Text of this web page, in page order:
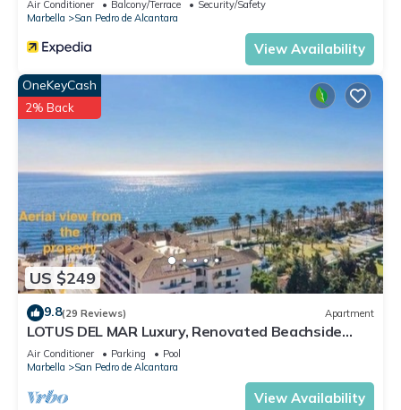
Air Conditioner Balcony/Terrace
Security/Safety
Marbella
San Pedro de Alcantara
View Availability
US $249
OneKeyCash
2% Back
9.8(29 Reviews) Apartment
LOTUS DEL MAR Luxury, Renovated Beachside
Gem. San Pedro/Puerto Banus Marbella
Air Conditioner Parking
Pool
Marbella
San Pedro de Alcantara
View Availability